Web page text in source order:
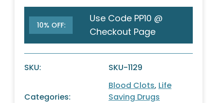
10% OFF:
Use Code PP10 @
Checkout Page
SKU: SKU-1129
Categories:
Blood Clots, Life
Saving Drugs